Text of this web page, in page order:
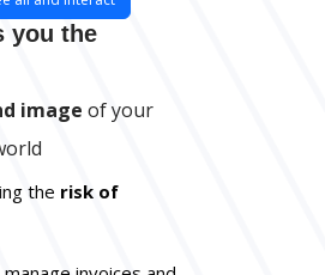
you the
image of your
the risk of